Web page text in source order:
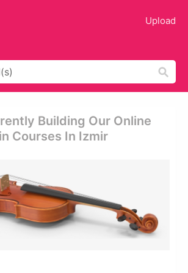
Upload
Building Our Online
Courses In Izmir